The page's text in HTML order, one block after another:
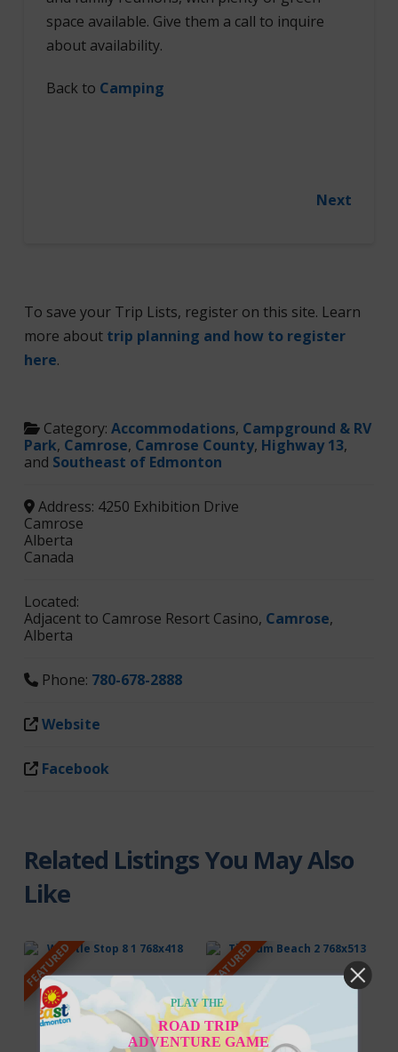
space available. Give them a call to inquire
about availability.
Back to Camping
Next
To save your Trip Lists, register on this site. Learn
more about trip planning and how to register
here.
Category:Accommodations, Campground & RV
Park, Camrose, Camrose County, Highway 13,
and Southeast of Edmonton
Address: 4250 Exhibition Drive
Camrose
Alberta
Canada
Located:
Adjacent to Camrose Resort Casino, Camrose,
Alberta
Phone: 780-678-2888
Website
Facebook
Related Listings You May Also
Like
FEATURED FEATURED
PLAY THE
ROAD TRIP
ADVENTURE GAME